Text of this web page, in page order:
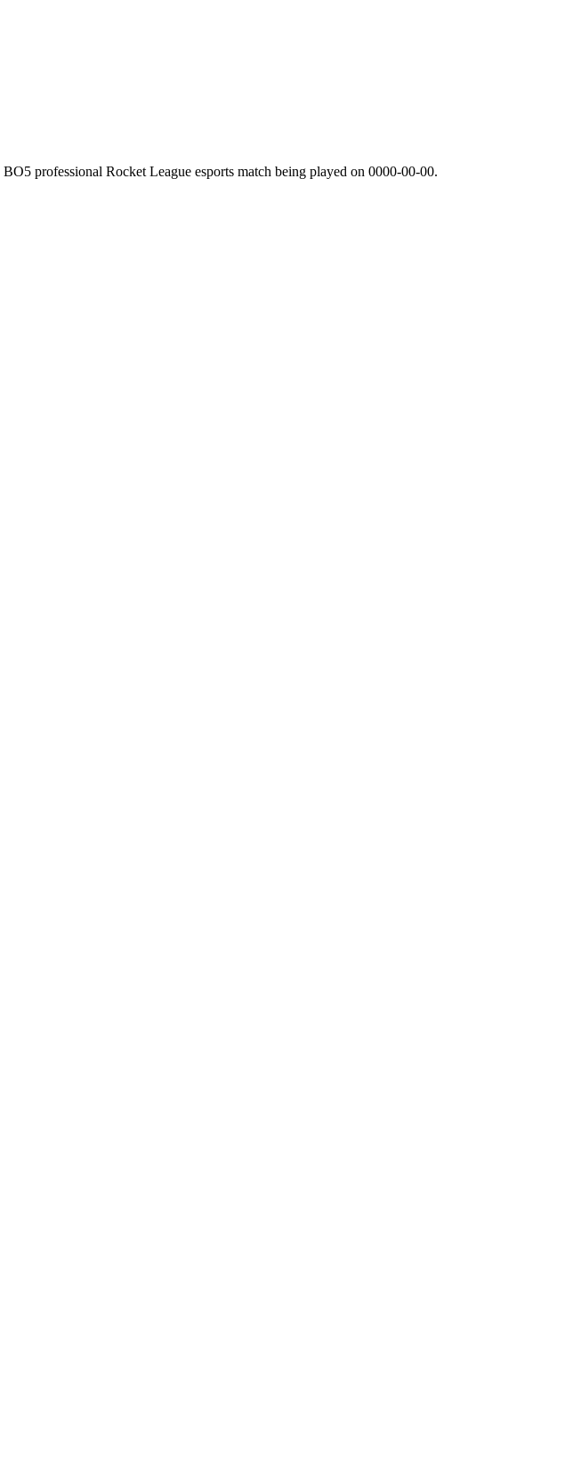
BO5 professional Rocket League esports match being played on 0000-00-00.